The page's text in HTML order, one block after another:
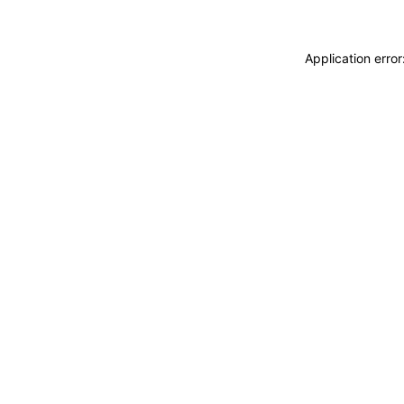
Application